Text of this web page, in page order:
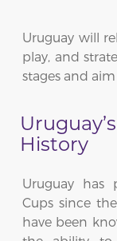
Uruguay will
play, and
stages and
History
Uruguay has
Cups since
have been